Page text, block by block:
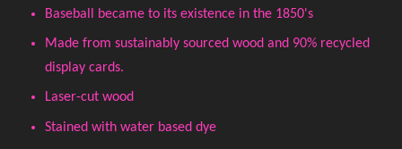
Baseball became to its existence in the 1850's
Made from sustainably sourced wood and 90% recycled
display cards.
Laser-cut wood
Stained with water based dye